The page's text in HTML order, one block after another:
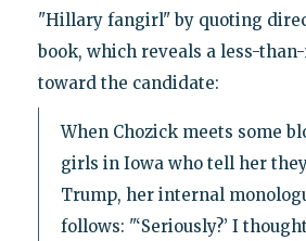
"Hillary fangirl" by quoting
book, which reveals a less-
toward the candidate:
When Chozick meets some
girls in Iowa who tell her
Trump, her internal
follows: "‘Seriously?’ I